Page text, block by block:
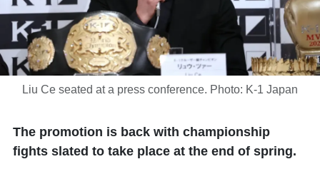
Liu Ce seated at a press conference. Photo: K-1 Japan
The promotion is back with championship
fights slated to take place at the end of spring.